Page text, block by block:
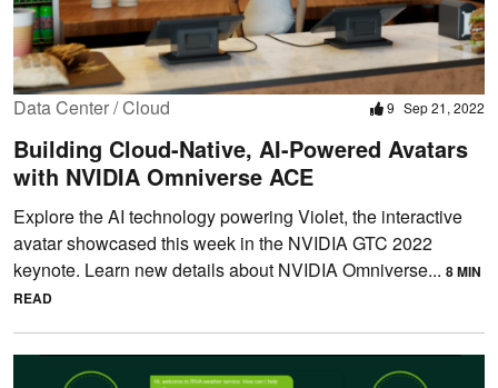
Data Center / Cloud 9 Sep 21, 2022
Building Cloud-Native, AI-Powered Avatars
with NVIDIA Omniverse ACE
Explore the AI technology powering Violet, the interactive
avatar showcased this week in the NVIDIA GTC 2022
keynote. Learn new details about NVIDIA Omniverse... 8 MIN
READ